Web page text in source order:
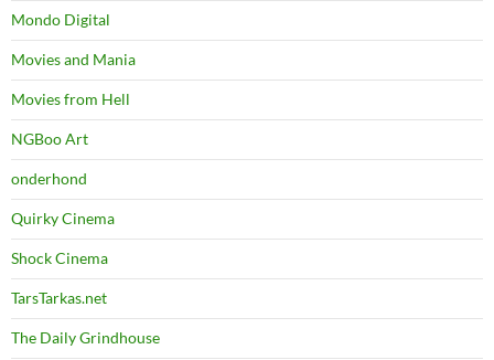
Mondo Digital
Movies and Mania
Movies from Hell
NGBoo Art
onderhond
Quirky Cinema
Shock Cinema
TarsTarkas.net
The Daily Grindhouse